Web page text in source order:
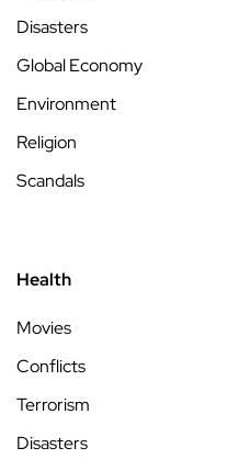
Disasters
Global Economy
Environment
Religion
Scandals
Health
Movies
Conflicts
Terrorism
Disasters